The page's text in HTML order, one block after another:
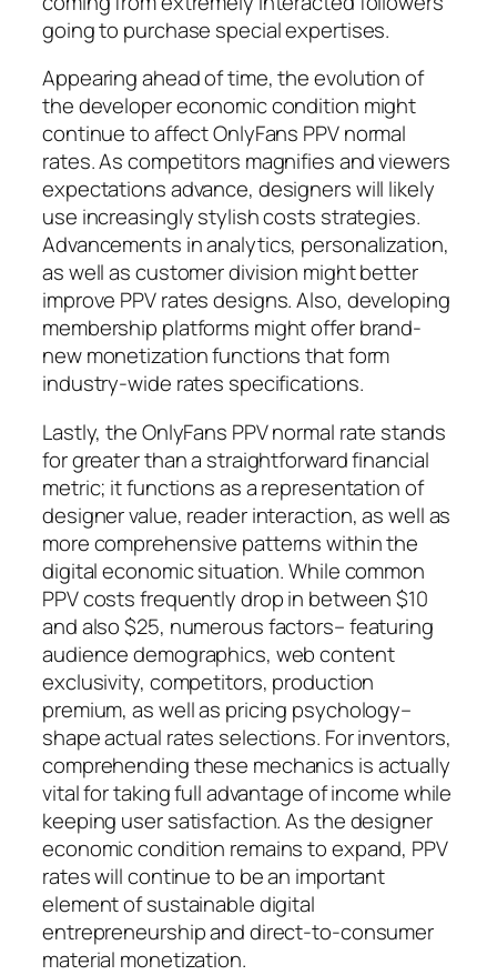
going to purchase special expertises.
Appearing ahead of time, the evolution of
the developer economic condition might
continue to affect OnlyFans PPV normal
rates. As competitors magnifies and viewers
expectations advance, designers will likely
use increasingly stylish costs strategies.
Advancements in analytics, personalization,
as well as customer division might better
improve PPV rates designs. Also, developing
membership platforms might offer brand-
new monetization functions that form
industry-wide rates specifications.
Lastly, the OnlyFans PPV normal rate stands
for greater than a straightforward financial
metric; it functions as a representation of
designer value, reader interaction, as well as
more comprehensive patterns within the
digital economic situation. While common
PPV costs frequently drop in between $10
and also $25, numerous factors– featuring
audience demographics, web content
exclusivity, competitors, production
premium, as well as pricing psychology–
shape actual rates selections. For inventors,
comprehending these mechanics is actually
vital for taking full advantage of income while
keeping user satisfaction. As the designer
economic condition remains to expand, PPV
rates will continue to be an important
element of sustainable digital
entrepreneurship and direct-to-consumer
material monetization.